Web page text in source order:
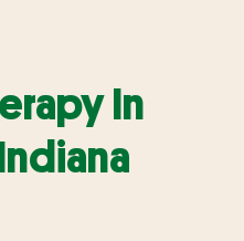
In